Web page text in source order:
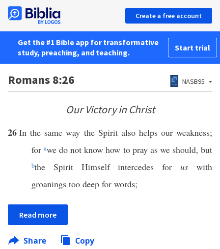
Create a free account
Get the #1 Bible app for transformative
study, preaching, and teaching.
Start trial
Romans 8:26 NASB95
Our Victory in Christ
26 In the same way the Spirit also helps our weakness;
forawe do not know how to pray as we should, but
bthe Spirit Himself intercedes forus with
groanings too deep for words;
Read more
Share Copy